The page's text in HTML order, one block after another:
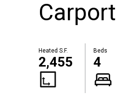
Heated S.F.
2,455
Beds
4